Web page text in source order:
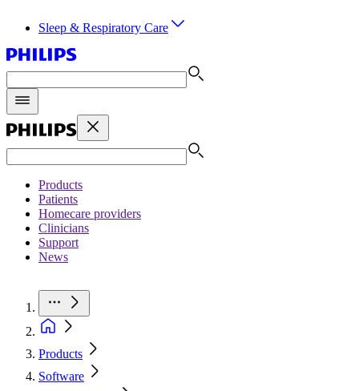
Sleep & Respiratory Care
Products
Patients
Homecare providers
Clinicians
Support
News
Products
Software